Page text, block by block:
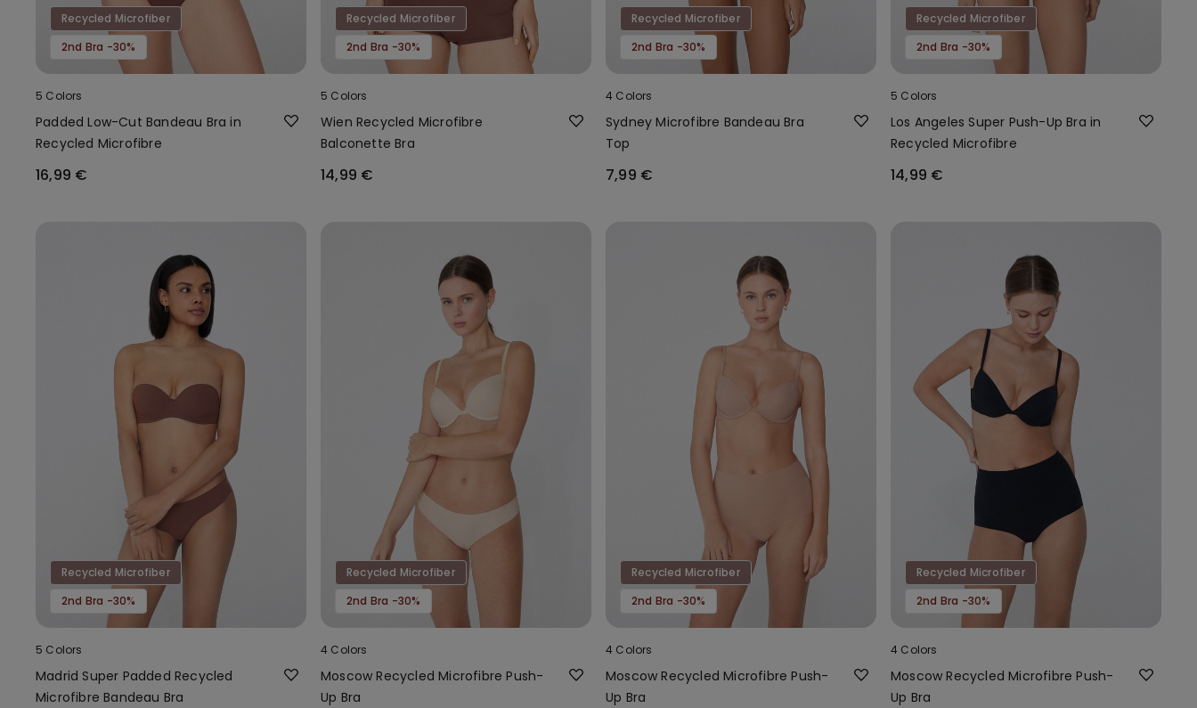
Recycled Microfiber
2nd Bra -30%
5 Colors
Padded Low-Cut Bandeau Bra in
Recycled Microfibre
16,99 €
Recycled Microfiber
2nd Bra -30%
5 Colors
Wien Recycled Microfibre
Balconette Bra
14,99 €
Recycled Microfiber
2nd Bra -30%
4 Colors
Sydney Microfibre Bandeau Bra
Top
7,99 €
Recycled Microfiber
2nd Bra -30%
5 Colors
Los Angeles Super Push-Up Bra in
Recycled Microfibre
14,99 €
Recycled Microfiber
2nd Bra -30%
5 Colors
Madrid Super Padded Recycled
Microfibre Bandeau Bra
Recycled Microfiber
2nd Bra -30%
4 Colors
Moscow Recycled Microfibre Push-
Up Bra
Recycled Microfiber
2nd Bra -30%
4 Colors
Moscow Recycled Microfibre Push-
Up Bra
Recycled Microfiber
2nd Bra -30%
4 Colors
Moscow Recycled Microfibre Push-
Up Bra